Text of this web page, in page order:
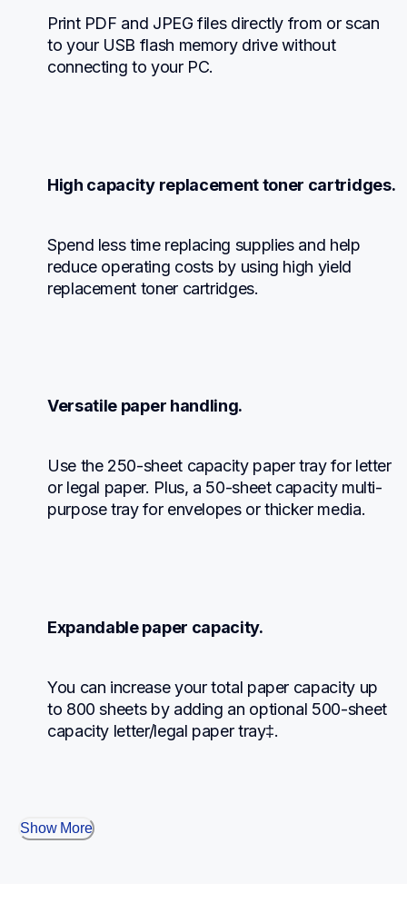
Print PDF and JPEG files directly from or scan
to your USB flash memory drive without
connecting to your PC.
High capacity replacement toner cartridges.
Spend less time replacing supplies and help
reduce operating costs by using high yield
replacement toner cartridges.
Versatile paper handling.
Use the 250-sheet capacity paper tray for letter
or legal paper. Plus, a 50-sheet capacity multi-
purpose tray for envelopes or thicker media.
Expandable paper capacity.
You can increase your total paper capacity up
to 800 sheets by adding an optional 500-sheet
capacity letter/legal paper tray‡.
Show More